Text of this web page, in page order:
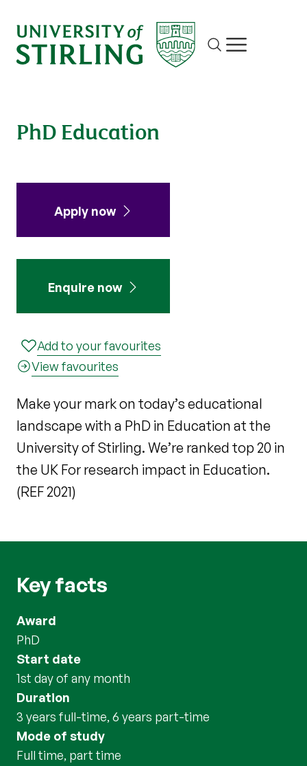
Site search
Show/hide
PhD Education
Apply now
Enquire now
Add to your favourites
View favourites
Make your mark on today’s educational
landscape with a PhD in Education at the
University of Stirling. We’re ranked top 20 in
the UK For research impact in Education.
(REF 2021)
Key facts
Award
PhD
Start date
1st day of any month
Duration
3 years full-time, 6 years part-time
Mode of study
full time, part time